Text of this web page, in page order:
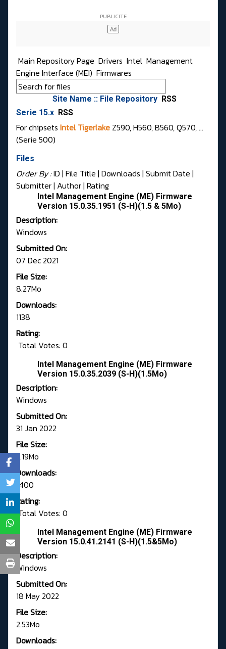
Main Repository Page Drivers Intel Management
Engine Interface (MEI) Firmwares
Site Name :: File Repository RSS
Serie 15.x RSS
For chipsets Intel Tigerlake Z590, H560, B560, Q570, ...
(Serie 500)
Files
Order By :ID | File Title | Downloads | Submit Date |
Submitter| Author| Rating
Intel Management Engine (ME) Firmware
Version 15.0.35.1951 (S-H)(1.5 & 5Mo)
Description:
Windows
Submitted On:
07 Dec 2021
File Size:
8.27Mo
Downloads:
1138
Rating:
Total Votes: 0
Intel Management Engine (ME) Firmware
Version 15.0.35.2039 (S-H)(1.5Mo)
Description:
Windows
Submitted On:
31 Jan 2022
File Size:
2.19Mo
Downloads:
1400
Rating:
Total Votes: 0
Intel Management Engine (ME) Firmware
Version 15.0.41.2141 (S-H)(1.5&5Mo)
Description:
Windows
Submitted On:
18 May 2022
File Size:
2.53Mo
Downloads: